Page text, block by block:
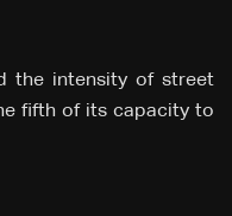
the intensity of street
fifth of its capacity to